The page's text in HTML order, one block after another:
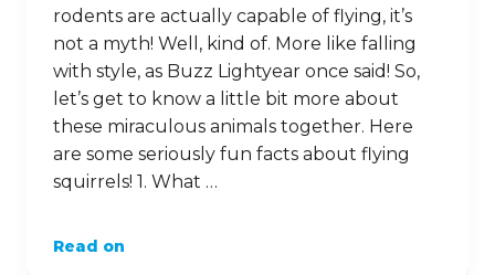
rodents are actually capable of flying, it’s
not a myth! Well, kind of. More like falling
with style, as Buzz Lightyear once said! So,
let’s get to know a little bit more about
these miraculous animals together. Here
are some seriously fun facts about flying
squirrels! 1. What …
Read on